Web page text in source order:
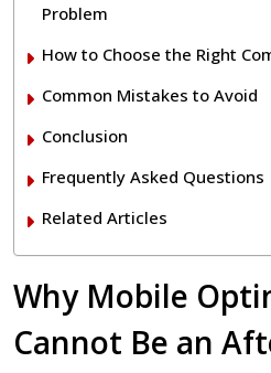
Problem
How to Choose the Right
Common Mistakes to Avoid
Conclusion
Frequently Asked Questions
Related Articles
Why Mobile
Cannot Be an